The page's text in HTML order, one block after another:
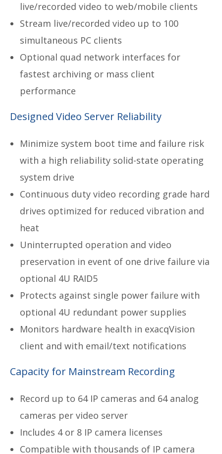
live/recorded video to web/mobile clients
Stream live/recorded video up to 100
simultaneous PC clients
Optional quad network interfaces for
fastest archiving or mass client
performance
Designed Video Server Reliability
Minimize system boot time and failure risk
with a high reliability solid-state operating
system drive
Continuous duty video recording grade hard
drives optimized for reduced vibration and
heat
Uninterrupted operation and video
preservation in event of one drive failure via
optional 4U RAID5
Protects against single power failure with
optional 4U redundant power supplies
Monitors hardware health in exacqVision
client and with email/text notifications
Capacity for Mainstream Recording
Record up to 64 IP cameras and 64 analog
cameras per video server
Includes 4 or 8 IP camera licenses
Compatible with thousands of IP camera